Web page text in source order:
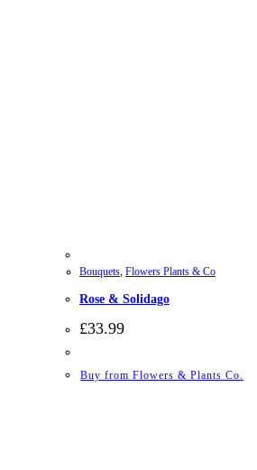
Bouquets, Flowers Plants & Co
Rose & Solidago
£33.99
Buy from Flowers & Plants Co.